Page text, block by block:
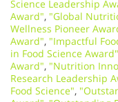
Science Leadership
Award", "Global
Wellness Pioneer
Award", "Impactful
in Food Science Award"
Award", "Nutrition
Research Leadership
Food Science",